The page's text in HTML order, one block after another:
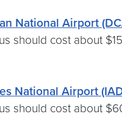
National Airport
should cost about
National Airport
should cost about